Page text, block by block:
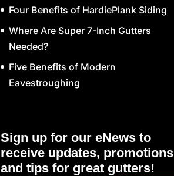
Four Benefits of HardiePlank Siding
Where Are Super 7-Inch Gutters
Needed?
Five Benefits of Modern
Eavestroughing
Sign up for our eNews to
receive updates, promotions
and tips for great gutters!